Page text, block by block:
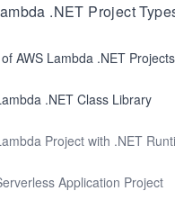
.NET Project
AWS Lambda .NET Projects
.NET Class Library
Project with .NET
Application Project